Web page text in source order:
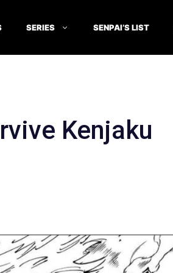
SERIES SENPAI’S LIST
Kenjaku